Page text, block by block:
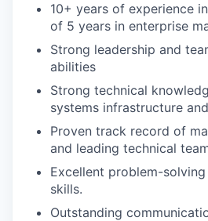
10+ years of experience
of 5 years in enterprise
Strong leadership and
abilities
Strong technical
systems infrastructure
Proven track record of
and leading technical
Excellent problem-
skills.
Outstanding